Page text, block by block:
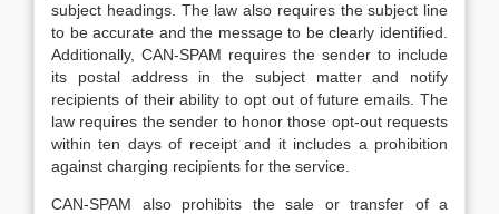
subject headings. The law also requires the subject line
to be accurate and the message to be clearly identified.
Additionally, CAN-SPAM requires the sender to include
its postal address in the subject matter and notify
recipients of their ability to opt out of future emails. The
law requires the sender to honor those opt-out requests
within ten days of receipt and it includes a prohibition
against charging recipients for the service.
CAN-SPAM also prohibits the sale or transfer of a